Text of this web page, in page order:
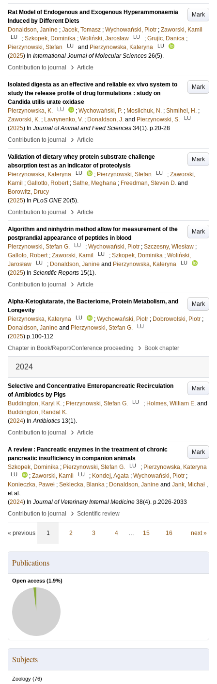
Mark
Rat Model of Endogenous and Exogenous Hyperammonaemia
Induced by Different Diets
Donaldson, Janine ; Jacek, Tomasz ; Wychowański, Piotr ; Zaworski, Kamil
LU ; Szkopek, Dominika ; Woliński, Jarosław LU ; Grujic, Danica ;
Pierzynowski, Stefan
LU and Pierzynowska, Kateryna LU
(2025) In International Journal of Molecular Sciences 26(5).
Contribution to journal
› Article
Mark
Isolated digesta as an effective and reliable ex vivo system to
study the release profile of drug formulations : study on
Candida utilis urate oxidase
Pierzynowska, K.
LU ; Wychowański, P. ; Mosiichuk, N. ; Shmihel, H. ;
Zaworski, K. ; Lavrynenko, V. ; Donaldson, J. and Pierzynowski, S. LU
(2025) In Journal of Animal and Feed Sciences 34(1). p.20-28
Contribution to journal
› Article
Mark
Validation of dietary whey protein substrate challenge
absorption test as an indicator of proteolysis
Pierzynowska, Kateryna
LU ; Pierzynowski, Stefan LU ; Zaworski,
Kamil ; Gallotto, Robert ; Sathe, Meghana ; Freedman, Steven D. and
Borowitz, Drucy
(2025) In PLoS ONE 20(5).
Contribution to journal
› Article
Mark
Algorithm and ninhydrin method allow for measurement of the
postprandial appearance of peptides in blood
Pierzynowski, Stefan G.
LU ; Wychowański, Piotr ; Szczesny, Wiesław ;
Galloto, Robert ; Zaworski, Kamil LU ; Szkopek, Dominika ; Woliński,
Jarosław
LU ; Donaldson, Janine and Pierzynowska, Kateryna LU
(2025) In Scientific Reports 15(1).
Contribution to journal
› Article
Mark
Alpha-Ketoglutarate, the Bacteriome, Protein Metabolism, and
Longevity
Pierzynowska, Kateryna
LU ; Wychowański, Piotr ; Dobrowolski, Piotr ;
Donaldson, Janine and Pierzynowski, Stefan G. LU
(2025) p.100-112
Chapter in Book/Report/Conference proceeding
› Book chapter
2024
Mark
Selective and Concentrative Enteropancreatic Recirculation
of Antibiotics by Pigs
Buddington, Karyl K. ; Pierzynowski, Stefan G. LU ; Holmes, William E. and
Buddington, Randal K.
(2024) InAntibiotics 13(1).
Contribution to journal
› Article
Mark
A review : Pancreatic enzymes in the treatment of chronic
pancreatic insufficiency in companion animals
Szkopek, Dominika ; Pierzynowski, Stefan G. LU ; Pierzynowska, Kateryna
LU ; Zaworski, Kamil LU ; Kondej, Agata ; Wychowański, Piotr ;
Konieczka, Paweł ; Seklecka, Blanka ; Donaldson, Janine and Jank, Michał ,
et al.
(2024) In Journal of Veterinary Internal Medicine 38(4). p.2026-2033
Contribution to journal
› Scientific review
« previous 1 2 3 4 … 15 16 next »
Publications
Open access (1.9%)
Subjects
Zoology (76)